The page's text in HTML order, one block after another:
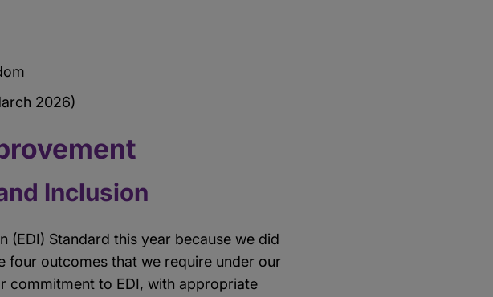
2026)
Inclusion
(EDI) Standard this year because we did
four outcomes that we require under our
commitment to EDI, with appropriate